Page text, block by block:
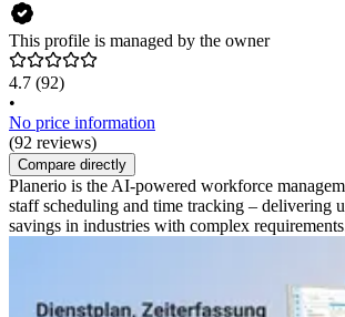
This profile is managed by the owner
4.7 (92)
•
No price information
(92 reviews)
Compare directly
Planerio is the AI-powered workforce
staff scheduling and time tracking – delivering
savings in industries with complex